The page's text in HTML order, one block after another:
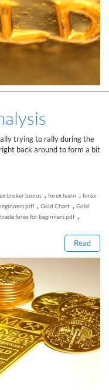
trying to rally during the
back around to form a bit
broker bonus , forex learn , forex
pdf , Gold Chart , Gold
forex for beginners pdf ,
Read